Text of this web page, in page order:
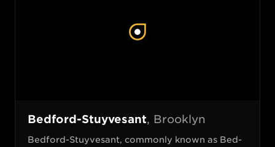
Bedford-Stuyvesant, Brooklyn
Bedford-Stuyvesant, commonly known as Bed-